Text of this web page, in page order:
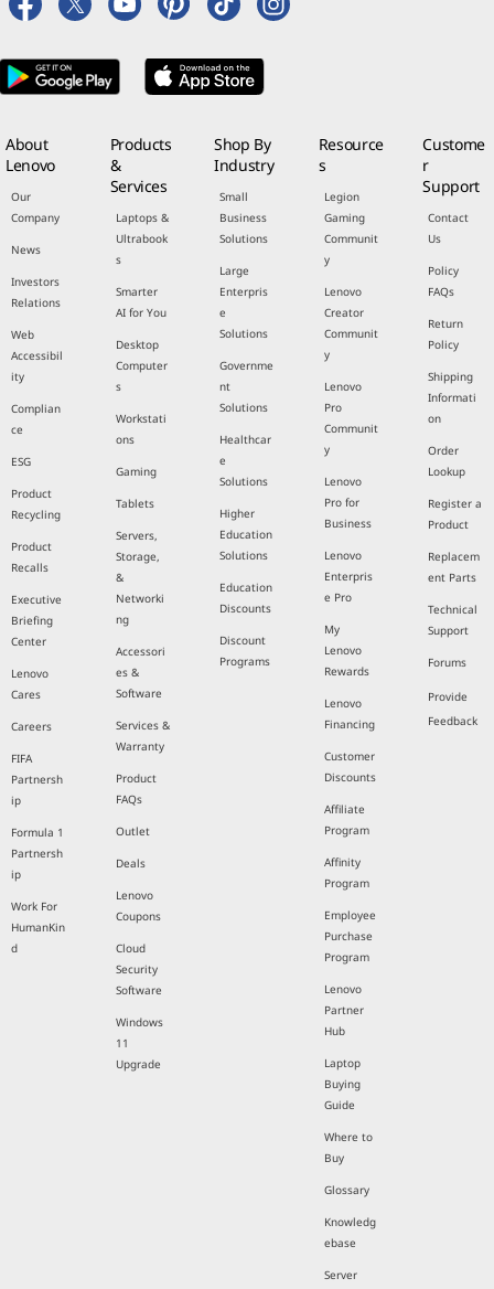
About
Lenovo
Our
Company
News
Investors
Relations
Web
Accessibil
ity
Complian
ce
ESG
Product
Recycling
Product
Recalls
Executive
Briefing
Center
Lenovo
Cares
Careers
FIFA
Partnersh
ip
Formula 1
Partnersh
ip
Work For
HumanKin
d
Products
&
Services
Laptops &
Ultrabook
s
Smarter
AI for You
Desktop
Computer
s
Workstati
ons
Gaming
Tablets
Servers,
Storage,
&
Networki
ng
Accessori
es &
Software
Services &
Warranty
Product
FAQs
Outlet
Deals
Lenovo
Coupons
Cloud
Security
Software
Windows
11
Upgrade
Shop By
Industry
Small
Business
Solutions
Large
Enterpris
e
Solutions
Governme
nt
Solutions
Healthcar
e
Solutions
Higher
Education
Solutions
Education
Discounts
Discount
Programs
Resource
s
Legion
Gaming
Communit
y
Lenovo
Creator
Communit
y
Lenovo
Pro
Communit
y
Lenovo
Pro for
Business
Lenovo
Enterpris
e Pro
My
Lenovo
Rewards
Lenovo
Financing
Customer
Discounts
Affiliate
Program
Affinity
Program
Employee
Purchase
Program
Lenovo
Partner
Hub
Laptop
Buying
Guide
Where to
Buy
Glossary
Knowledg
ebase
Server
Custome
r
Support
Contact
Us
Policy
FAQs
Return
Policy
Shipping
Informati
on
Order
Lookup
Register a
Product
Replacem
ent Parts
Technical
Support
Forums
Provide
Feedback